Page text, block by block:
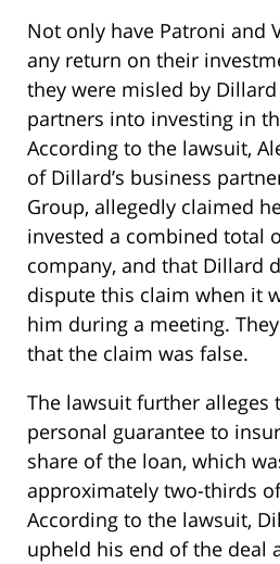
Not only have Patroni and
any return on their
they were misled by
partners into investing in
According to the lawsuit,
of Dillard’s business
Group, allegedly claimed
invested a combined total
company, and that Dillard
dispute this claim when it
him during a meeting.
that the claim was false.
The lawsuit further alleges
personal guarantee to
share of the loan, which
approximately two-thirds
According to the lawsuit,
upheld his end of the deal